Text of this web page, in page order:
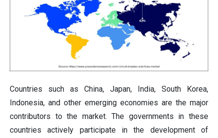
Countries such as China, Japan, India, South Korea,
Indonesia, and other emerging economies are the major
contributors to the market. The governments in these
countries actively participate in the development of